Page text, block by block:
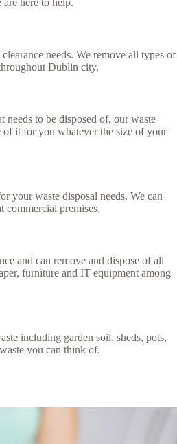
needs. We remove all types of
Dublin city.
needs to be disposed of, our waste
of it for you whatever the size of your
your waste disposal needs. We can
commercial premises.
and can remove and dispose of all
furniture and IT equipment among
including garden soil, sheds, pots,
you can think of.